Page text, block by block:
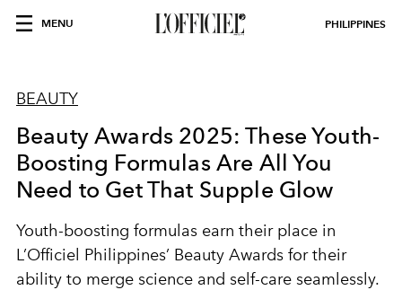
MENU PHILIPPINES
BEAUTY
Beauty Awards 2025: These Youth-
Boosting Formulas Are All You
Need to Get That Supple Glow
Youth-boosting formulas earn their place in
L’Officiel Philippines’ Beauty Awards for their
ability to merge science and self-care seamlessly.